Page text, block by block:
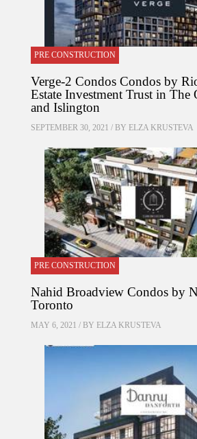
PRE CONSTRUCTION
Verge-2 Condos Condos by
Estate Investment Trust in The
and Islington
SEPTEMBER 30, 2021 / BY ELZA KRUSTEVA
PRE CONSTRUCTION
Nahid Broadview Condos by
Toronto
MAY 6, 2021 / BY ELZA KRUSTEVA